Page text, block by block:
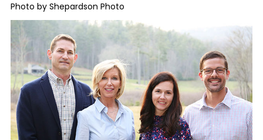
Photo by Shepardson Photo